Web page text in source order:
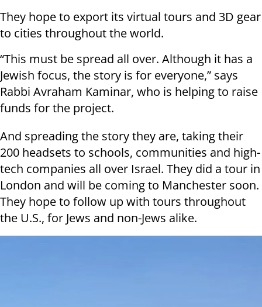
They hope to export its virtual tours and 3D gear
to cities throughout the world.
“This must be spread all over. Although it has a
Jewish focus, the story is for everyone,” says
Rabbi Avraham Kaminar, who is helping to raise
funds for the project.
And spreading the story they are, taking their
200 headsets to schools, communities and high-
tech companies all over Israel. They did a tour in
London and will be coming to Manchester soon.
They hope to follow up with tours throughout
the U.S., for Jews and non-Jews alike.